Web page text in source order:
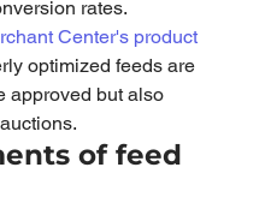
rates.
Center's product
optimized feeds are
approved but also
of feed